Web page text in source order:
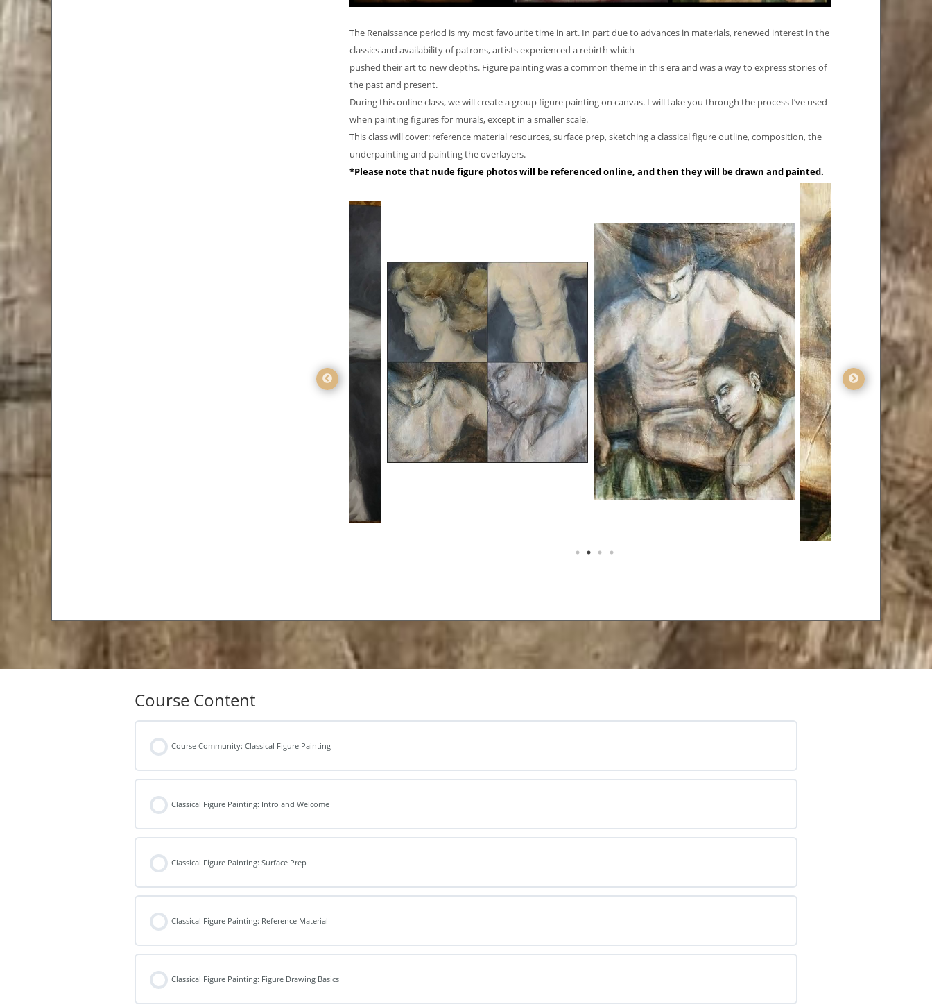
The Renaissance period is my most favourite time in art. In part due to advances in materials, renewed interest in the
classics and availability of patrons, artists experienced a rebirth which
pushed their art to new depths. Figure painting was a common theme in this era and was a way to express stories of
the past and present.
During this online class, we will create a group figure painting on canvas. I will take you through the process I’ve used
when painting figures for murals, except in a smaller scale.
This class will cover: reference material resources, surface prep, sketching a classical figure outline, composition, the
underpainting and painting the overlayers.
*Please note that nude figure photos will be referenced online, and then they will be drawn and painted.
Course Content
Course Community: Classical Figure Painting
Classical Figure Painting: Intro and Welcome
Classical Figure Painting: Surface Prep
Classical Figure Painting: Reference Material
Classical Figure Painting: Figure Drawing Basics